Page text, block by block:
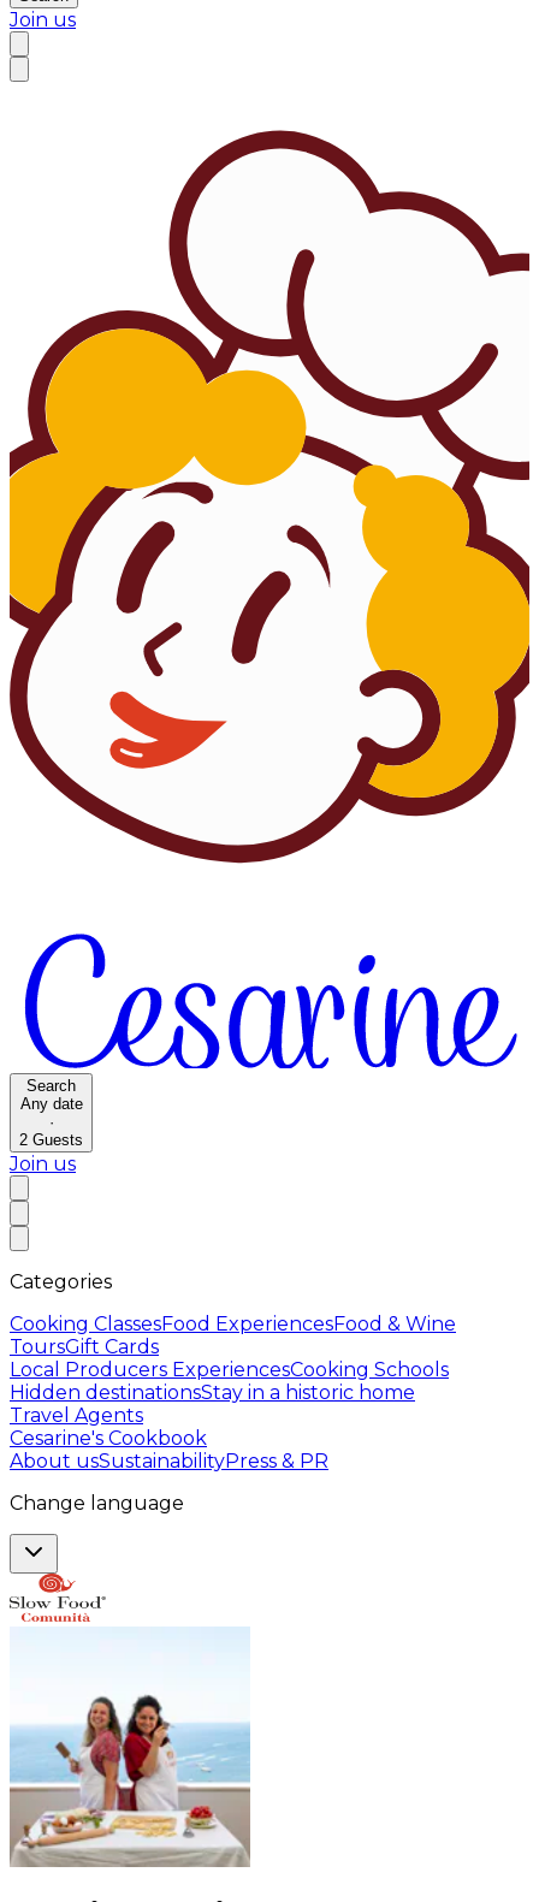
Join us
Search
Any date
·
2 Guests
Join us
Categories
Cooking ClassesFood ExperiencesFood & Wine
ToursGift Cards
Local Producers ExperiencesCooking Schools
Hidden destinationsStay in a historic home
Travel Agents
Cesarine's Cookbook
About usSustainabilityPress & PR
Change language